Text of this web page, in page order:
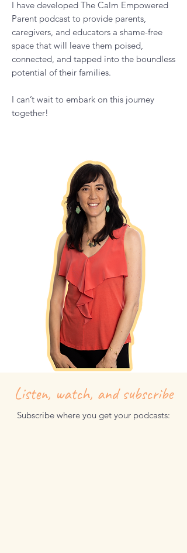
parents with high-quality tools so they can
build a lifelong relationship based on
respect, appreciation, and love.
I have developed The Calm Empowered
Parent podcast to provide parents,
space that will leave them poised,
connected, and tapped into the boundless
I can’t wait to embark on this journey